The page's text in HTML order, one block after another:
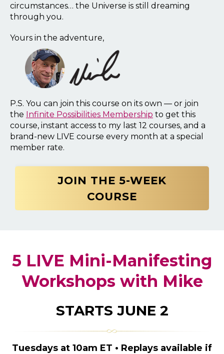
circumstances… the Universe is still dreaming
through you.
Yours in the adventure,
P.S. You can join this course on its own — or join
the Infinite Possibilities Membership to get this
course, instant access to my last 12 courses, and a
brand-new LIVE course every month at a special
member rate.
JOIN THE 5-WEEK
COURSE
5 LIVE Mini-Manifesting
Workshops with Mike
STARTS JUNE 2
Tuesdays at 10am ET • Replays available if